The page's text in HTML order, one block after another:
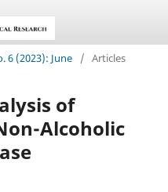
6 (2023): June / Articles
of
Alcoholic